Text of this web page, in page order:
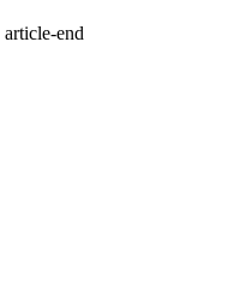
article-end